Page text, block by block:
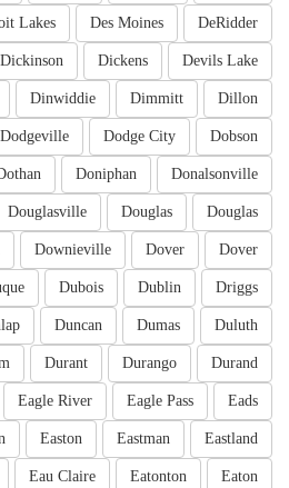
DeRidder
Des Moines
Lakes
Devils Lake
Dickens
Dickinson
Dillon
Dimmitt
Dinwiddie
Dobson
Dodge City
Dodgeville
Donalsonville
Doniphan
Douglas
Douglas
Douglasville
Dover
Dover
Downieville
Driggs
Dublin
Dubois
Duluth
Dumas
Duncan
Durand
Durango
Durant
Eads
Eagle Pass
Eagle River
Eastland
Eastman
Easton
Eaton
Eatonton
Eau Claire